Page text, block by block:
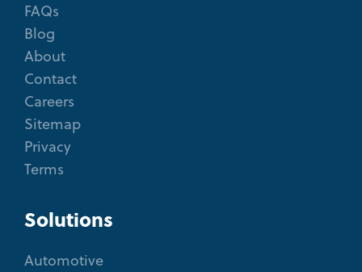
FAQs
Blog
About
Contact
Careers
Sitemap
Privacy
Terms
Solutions
Automotive